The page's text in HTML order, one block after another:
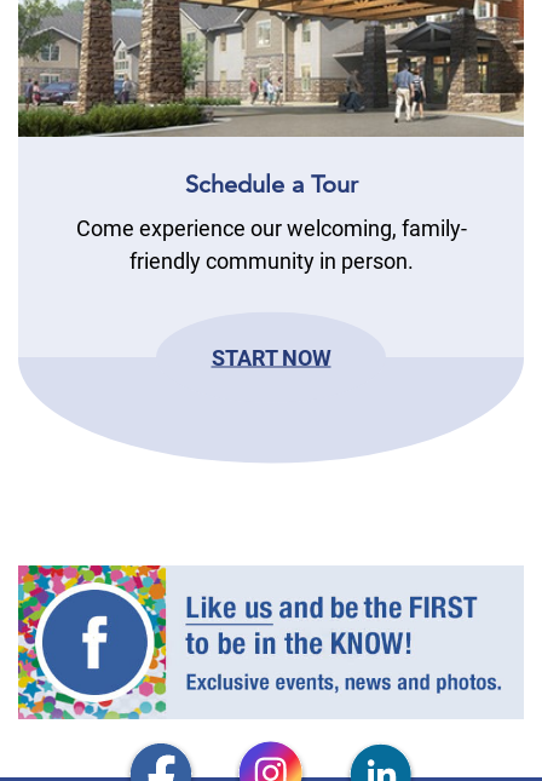
Schedule a Tour
Come experience our welcoming, family-
friendly community in person.
START NOW